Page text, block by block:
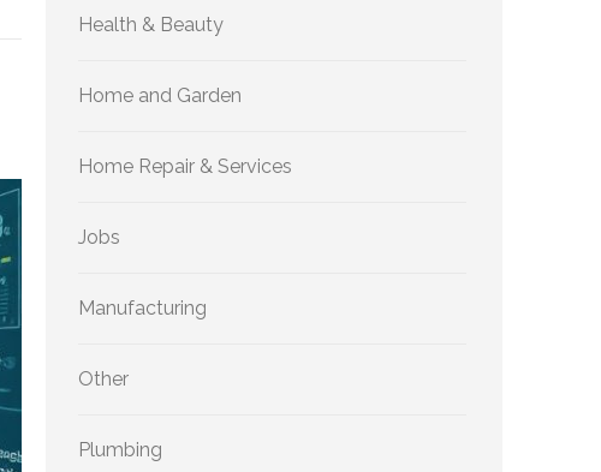
Health & Beauty
Home and Garden
Home Repair & Services
Jobs
Manufacturing
Other
Plumbing